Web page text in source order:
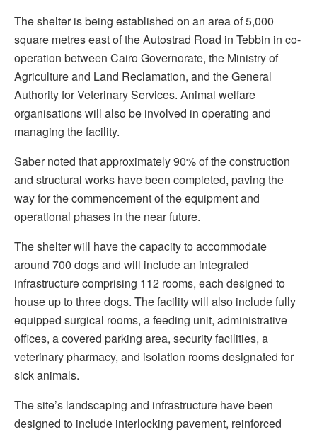
The shelter is being established on an area of 5,000
square metres east of the Autostrad Road in Tebbin in co-
operation between Cairo Governorate, the Ministry of
Agriculture and Land Reclamation, and the General
Authority for Veterinary Services. Animal welfare
organisations will also be involved in operating and
managing the facility.
Saber noted that approximately 90% of the construction
and structural works have been completed, paving the
way for the commencement of the equipment and
operational phases in the near future.
The shelter will have the capacity to accommodate
around 700 dogs and will include an integrated
infrastructure comprising 112 rooms, each designed to
house up to three dogs. The facility will also include fully
equipped surgical rooms, a feeding unit, administrative
offices, a covered parking area, security facilities, a
veterinary pharmacy, and isolation rooms designated for
sick animals.
The site’s landscaping and infrastructure have been
designed to include interlocking pavement, reinforced